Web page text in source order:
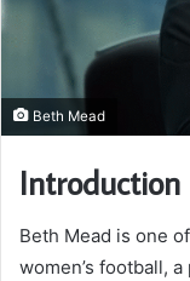
Beth Mead
Introduction
Beth Mead is one
women’s football,